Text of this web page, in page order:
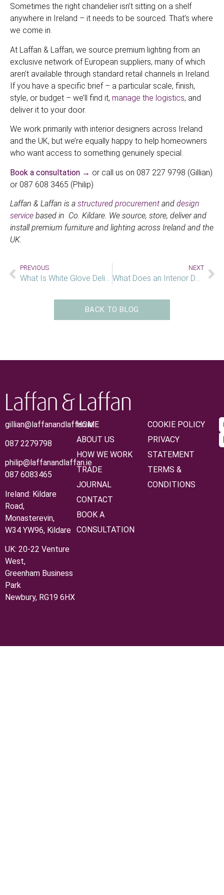
Sometimes the right chandelier isn’t sitting on a shelf
anywhere in Ireland – it needs to be sourced. That’s where
we come in.
At Laffan & Laffan, we source premium lighting from an
exclusive network of European suppliers, many of which
aren’t available through standard retail channels in Ireland.
If you have a specific brief – a particular scale, finish,
style, or budget – we’ll find it, manage the logistics, and
deliver it to your door.
We work primarily with interior designers across Ireland
and the UK, but we’re equally happy to help homeowners
who want access to something genuinely special.
Book a consultation → or call us on 087 227 9798 (Gillian)
or 087 608 3465 (Philip)
Laffan & Laffan is a structured procurement and design
service based in Co. Kildare. We source, store, deliver and
install premium furniture and lighting across Ireland and the
UK.
PREVIOUS
What Is White Glove Delivery Service
NEXT
What Does an Interior Designer Actually Do?
BACK TO BLOG
gillian@laffanandlaffan.ie
087 2279798
philip@laffanandlaffan.ie
087 6083465
Ireland: Kildare
Road,
Monasterevin,
W34 YW96, Kildare
UK: 20‑22 Venture
West,
Greenham Business
Park
Newbury, RG19 6HX
HOME
ABOUT US
HOW WE WORK
TRADE
JOURNAL
CONTACT
BOOK A
CONSULTATION
COOKIE POLICY
PRIVACY
STATEMENT
TERMS &
CONDITIONS